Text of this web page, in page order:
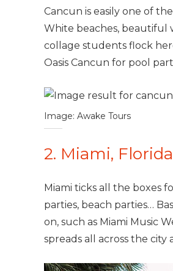
Cancun is easily one of
White beaches, beautiful
collage students flock
Oasis Cancun for pool
Image: Awake Tours
2. Miami, Florida
Miami ticks all the boxes
parties, beach parties…
on, such as Miami Music
spreads all across the